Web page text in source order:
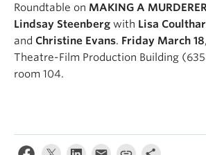
Roundtable on MAKING A
Lindsay Steenberg with Lisa
and Christine Evans. Friday March 18
Theatre-Film Production Building
room 104.